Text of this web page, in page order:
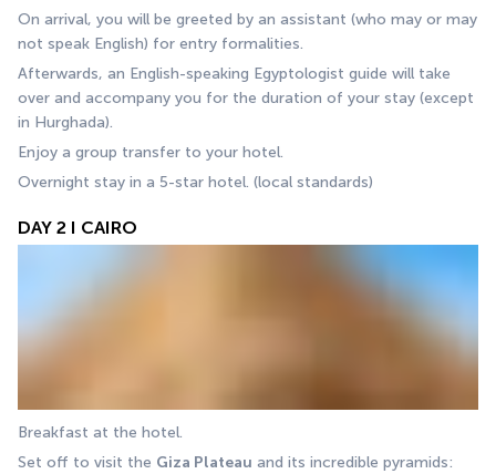
On arrival, you will be greeted by an assistant (who may or may
not speak English) for entry formalities.
Afterwards, an English-speaking Egyptologist guide will take
over and accompany you for the duration of your stay (except
in Hurghada).
Enjoy a group transfer to your hotel.
Overnight stay in a 5-star hotel. (local standards)
DAY 2 I CAIRO
Breakfast at the hotel.
Set off to visit the Giza Plateau and its incredible pyramids: